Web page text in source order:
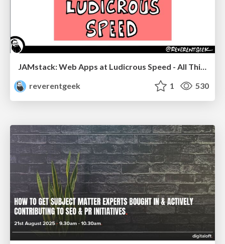
JAMstack: Web Apps at Ludicrous Speed - All Things Open 2022
reverentgeek
1 530